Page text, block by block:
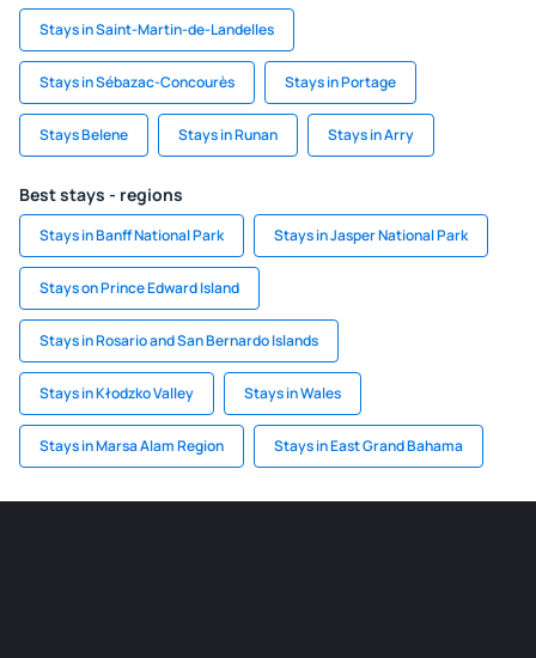
Stays in Saint-Martin-de-Landelles
Stays in Sébazac-Concourès Stays in Portage
Stays Belene Stays in Runan Stays in Arry
Best stays - regions
Stays in Banff National Park Stays in Jasper National Park
Stays on Prince Edward Island
Stays in Rosario and San Bernardo Islands
Stays in Kłodzko Valley Stays in Wales
Stays in Marsa Alam Region Stays in East Grand Bahama